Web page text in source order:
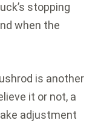
stopping
when the
is another
it or not, a
adjustment